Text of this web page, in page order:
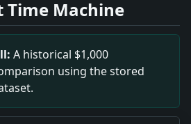
Capital Denies Revolt. Impact:
Hospital Without Law Books.
in Hotel Fire. Impact: News
to Workers. Impact: Money
Ordering Arms. Impact: News
Man Kills Woman, Ends Life.
Heard in Drug Inquiry.
Time Machine
A historical $1,000
using the stored